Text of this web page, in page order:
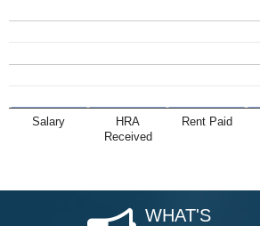
Salary
HRA
Received
Rent Paid
WHAT'S